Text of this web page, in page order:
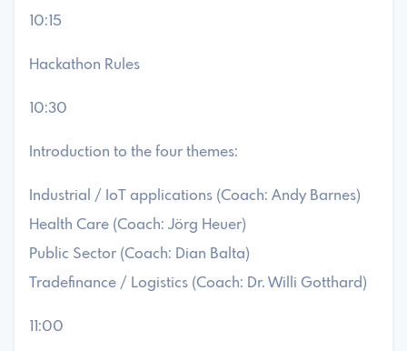
10:15
Hackathon Rules
10:30
Introduction to the four themes:
Industrial / IoT applications (Coach: Andy Barnes)
Health Care (Coach: Jörg Heuer)
Public Sector (Coach: Dian Balta)
Tradefinance / Logistics (Coach: Dr. Willi Gotthard)
11:00